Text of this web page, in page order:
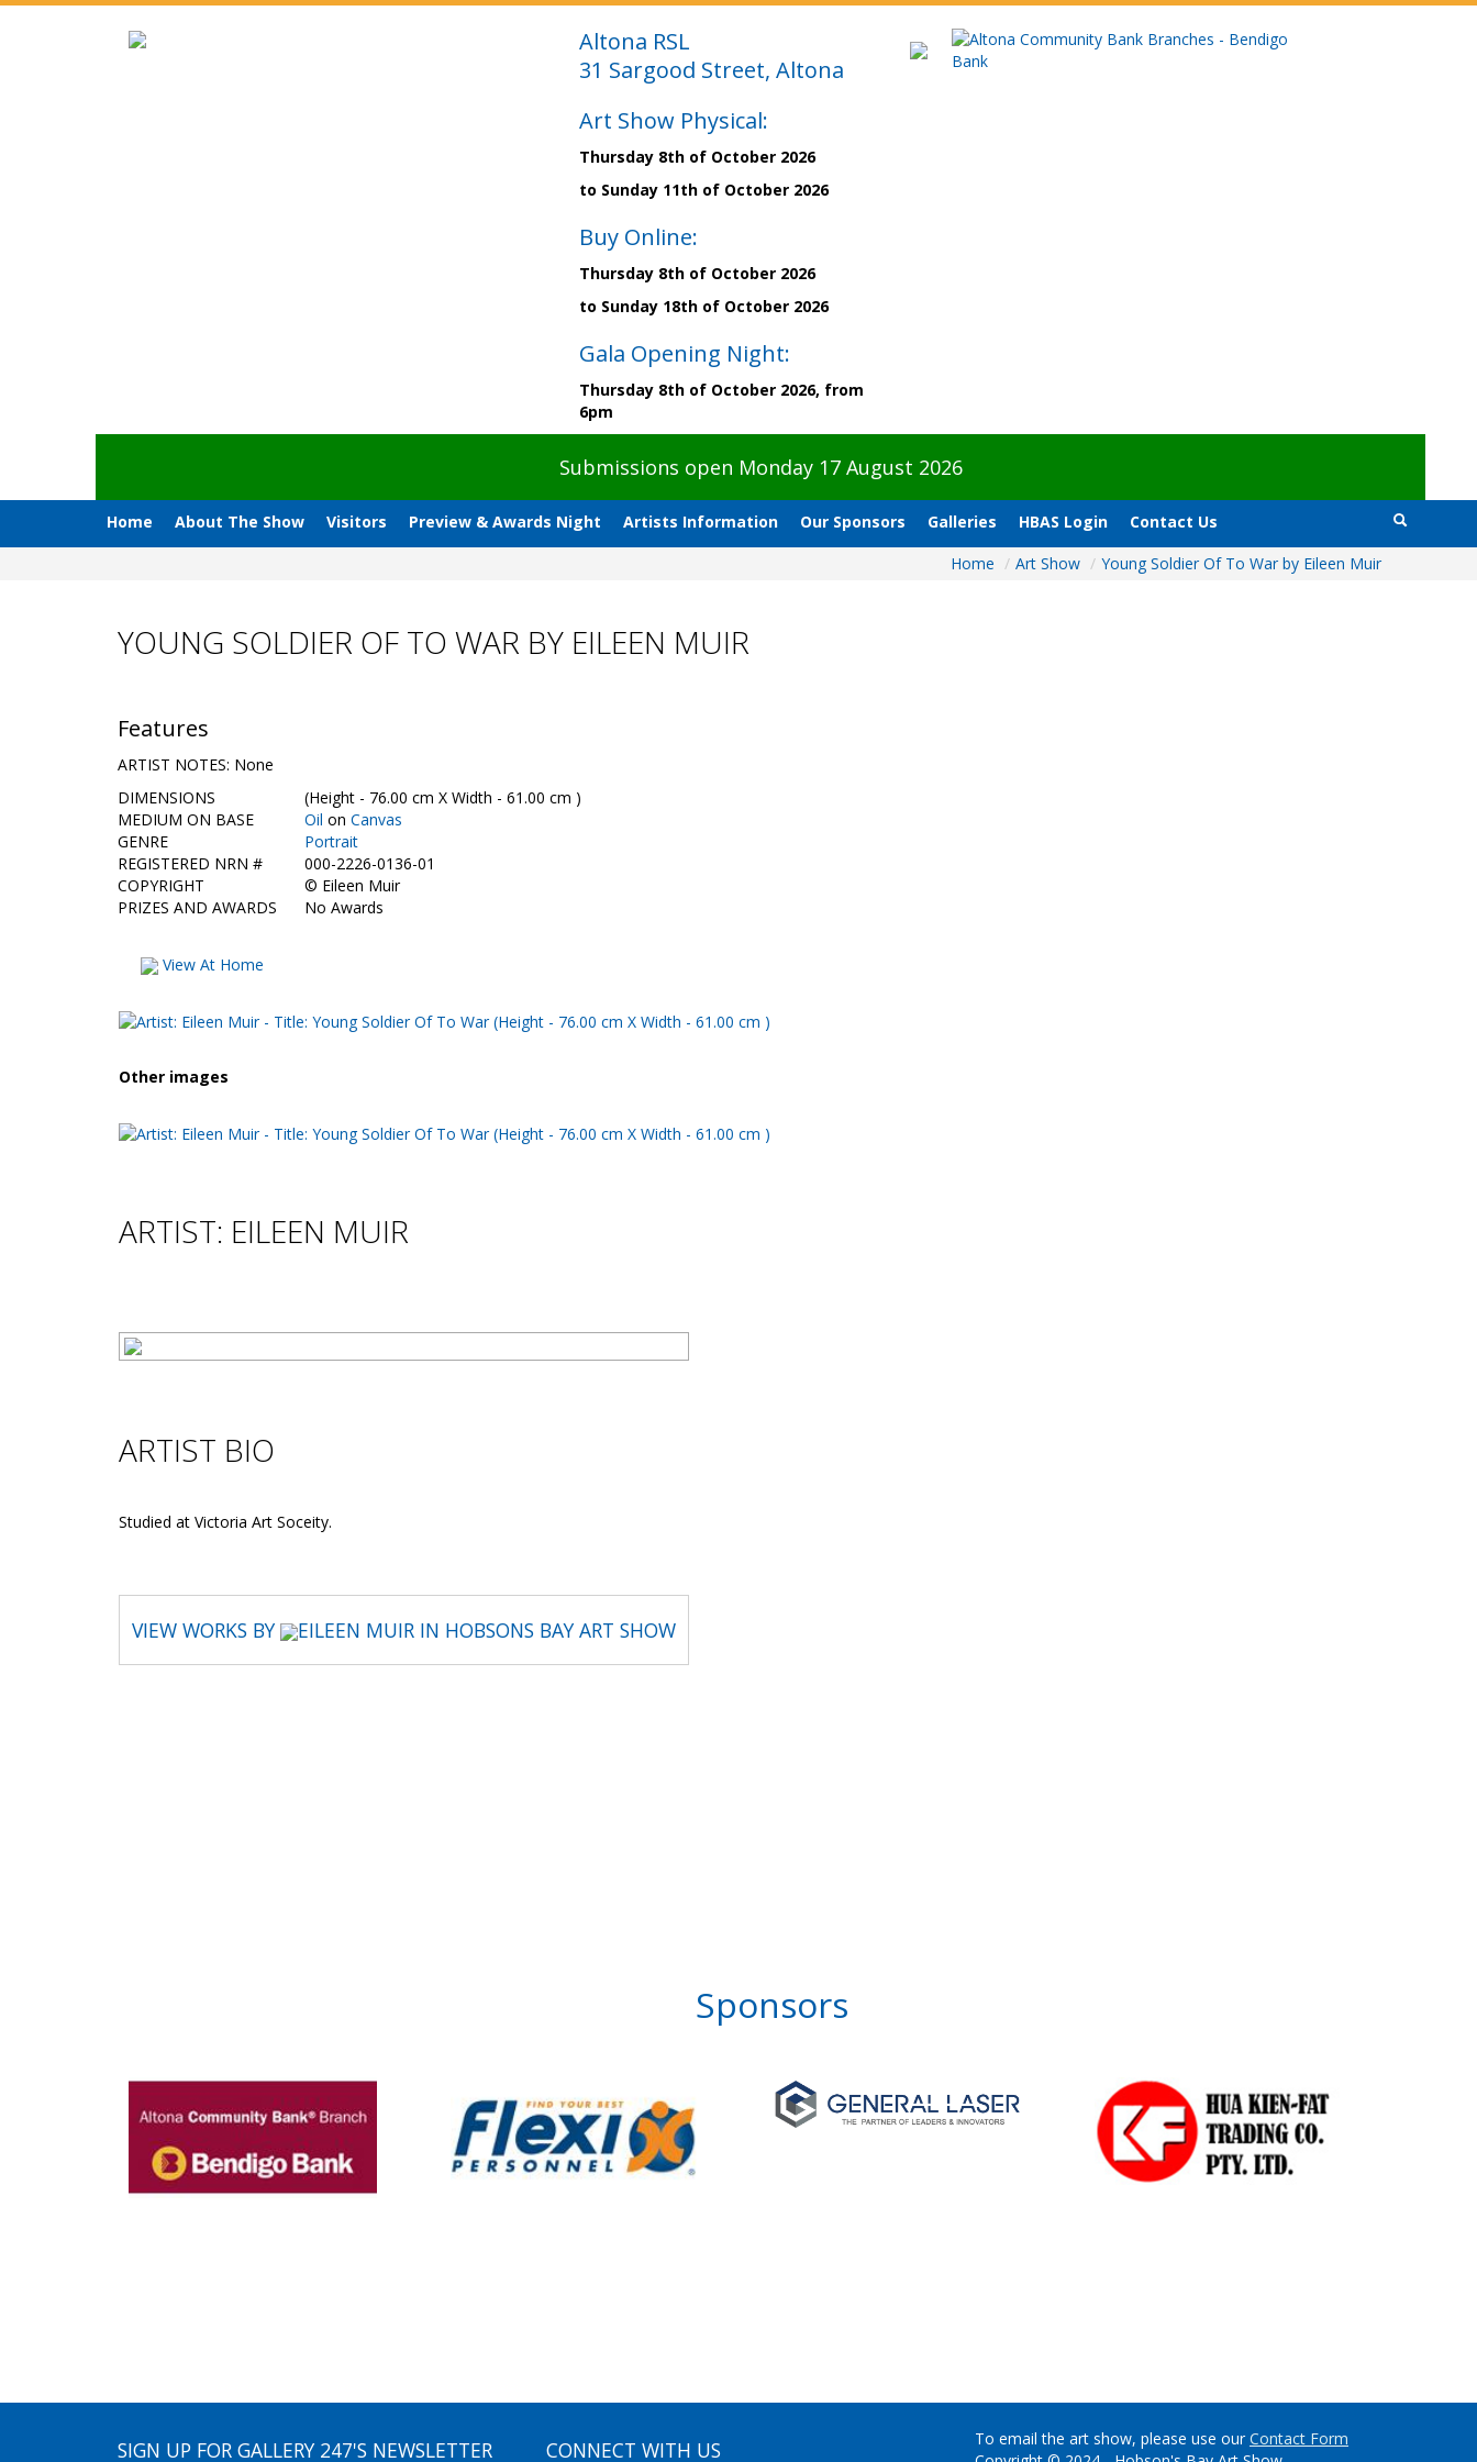
Altona RSL
31 Sargood Street, Altona
Art Show Physical:
Thursday 8th of October 2026
to Sunday 11th of October 2026
Buy Online:
Thursday 8th of October 2026
to Sunday 18th of October 2026
Gala Opening Night:
Thursday 8th of October 2026, from
6pm
Submissions open Monday 17 August 2026
Home About The Show Visitors Preview & Awards Night Artists Information Our Sponsors Galleries HBAS Login
Contact Us
Home / Art Show / Young Soldier Of To War by Eileen Muir
YOUNG SOLDIER OF TO WAR BY EILEEN MUIR
Features
ARTIST NOTES: None
DIMENSIONS
(Height - 76.00 cm X Width - 61.00 cm )
MEDIUM ON BASE
Oil on Canvas
GENRE
Portrait
REGISTERED NRN #
000-2226-0136-01
COPYRIGHT
© Eileen Muir
PRIZES AND AWARDS
No Awards
View At Home
Other images
ARTIST: EILEEN MUIR
ARTIST BIO
Studied at Victoria Art Soceity.
VIEW WORKS BY EILEEN MUIR IN HOBSONS BAY ART SHOW
Sponsors
SIGN UP FOR GALLERY 247'S NEWSLETTER CONNECT WITH US To email the art show, please use ourContact Form